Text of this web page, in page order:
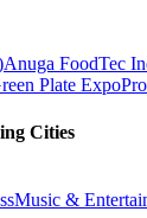
Anuga FoodTec
Plate Expo
Cities
Music &